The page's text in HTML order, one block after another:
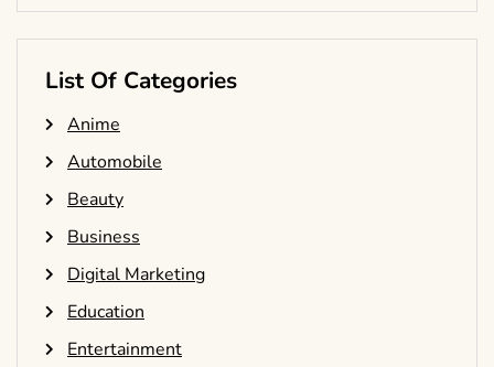
List Of Categories
Anime
Automobile
Beauty
Business
Digital Marketing
Education
Entertainment